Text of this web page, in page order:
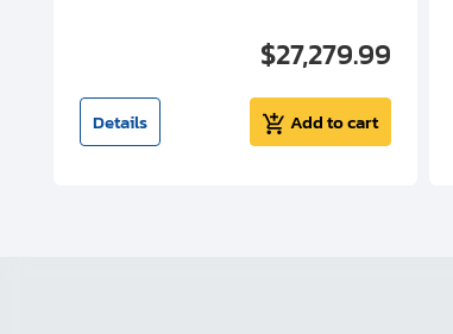
$27,279.99
Details Add to cart